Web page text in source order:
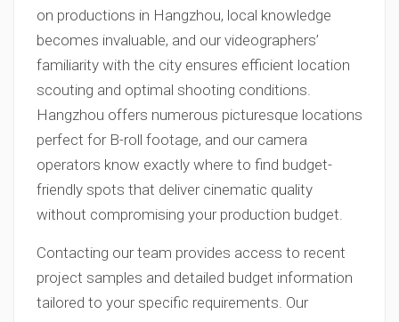
on productions in Hangzhou, local knowledge
becomes invaluable, and our videographers’
familiarity with the city ensures efficient location
scouting and optimal shooting conditions.
Hangzhou offers numerous picturesque locations
perfect for B-roll footage, and our camera
operators know exactly where to find budget-
friendly spots that deliver cinematic quality
without compromising your production budget.
Contacting our team provides access to recent
project samples and detailed budget information
tailored to your specific requirements. Our